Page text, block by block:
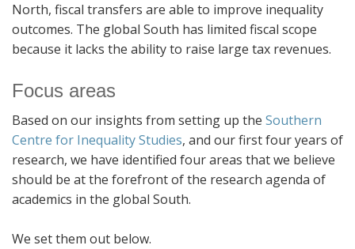
North, fiscal transfers are able to improve inequality
outcomes. The global South has limited fiscal scope
because it lacks the ability to raise large tax revenues.
Focus areas
Based on our insights from setting up the Southern
Centre for Inequality Studies, and our first four years of
research, we have identified four areas that we believe
should be at the forefront of the research agenda of
academics in the global South.
We set them out below.